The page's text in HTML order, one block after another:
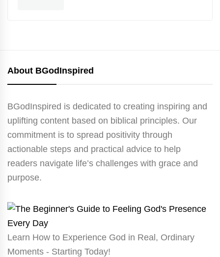
About BGodInspired
BGodInspired is dedicated to creating inspiring and
uplifting content based on biblical principles. Our
commitment is to spread positivity through
actionable steps and practical advice to help
readers navigate life’s challenges with grace and
purpose.
Learn How to Experience God in Real, Ordinary
Moments - Starting Today!